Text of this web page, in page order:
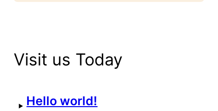
Visit us Today
Hello world!